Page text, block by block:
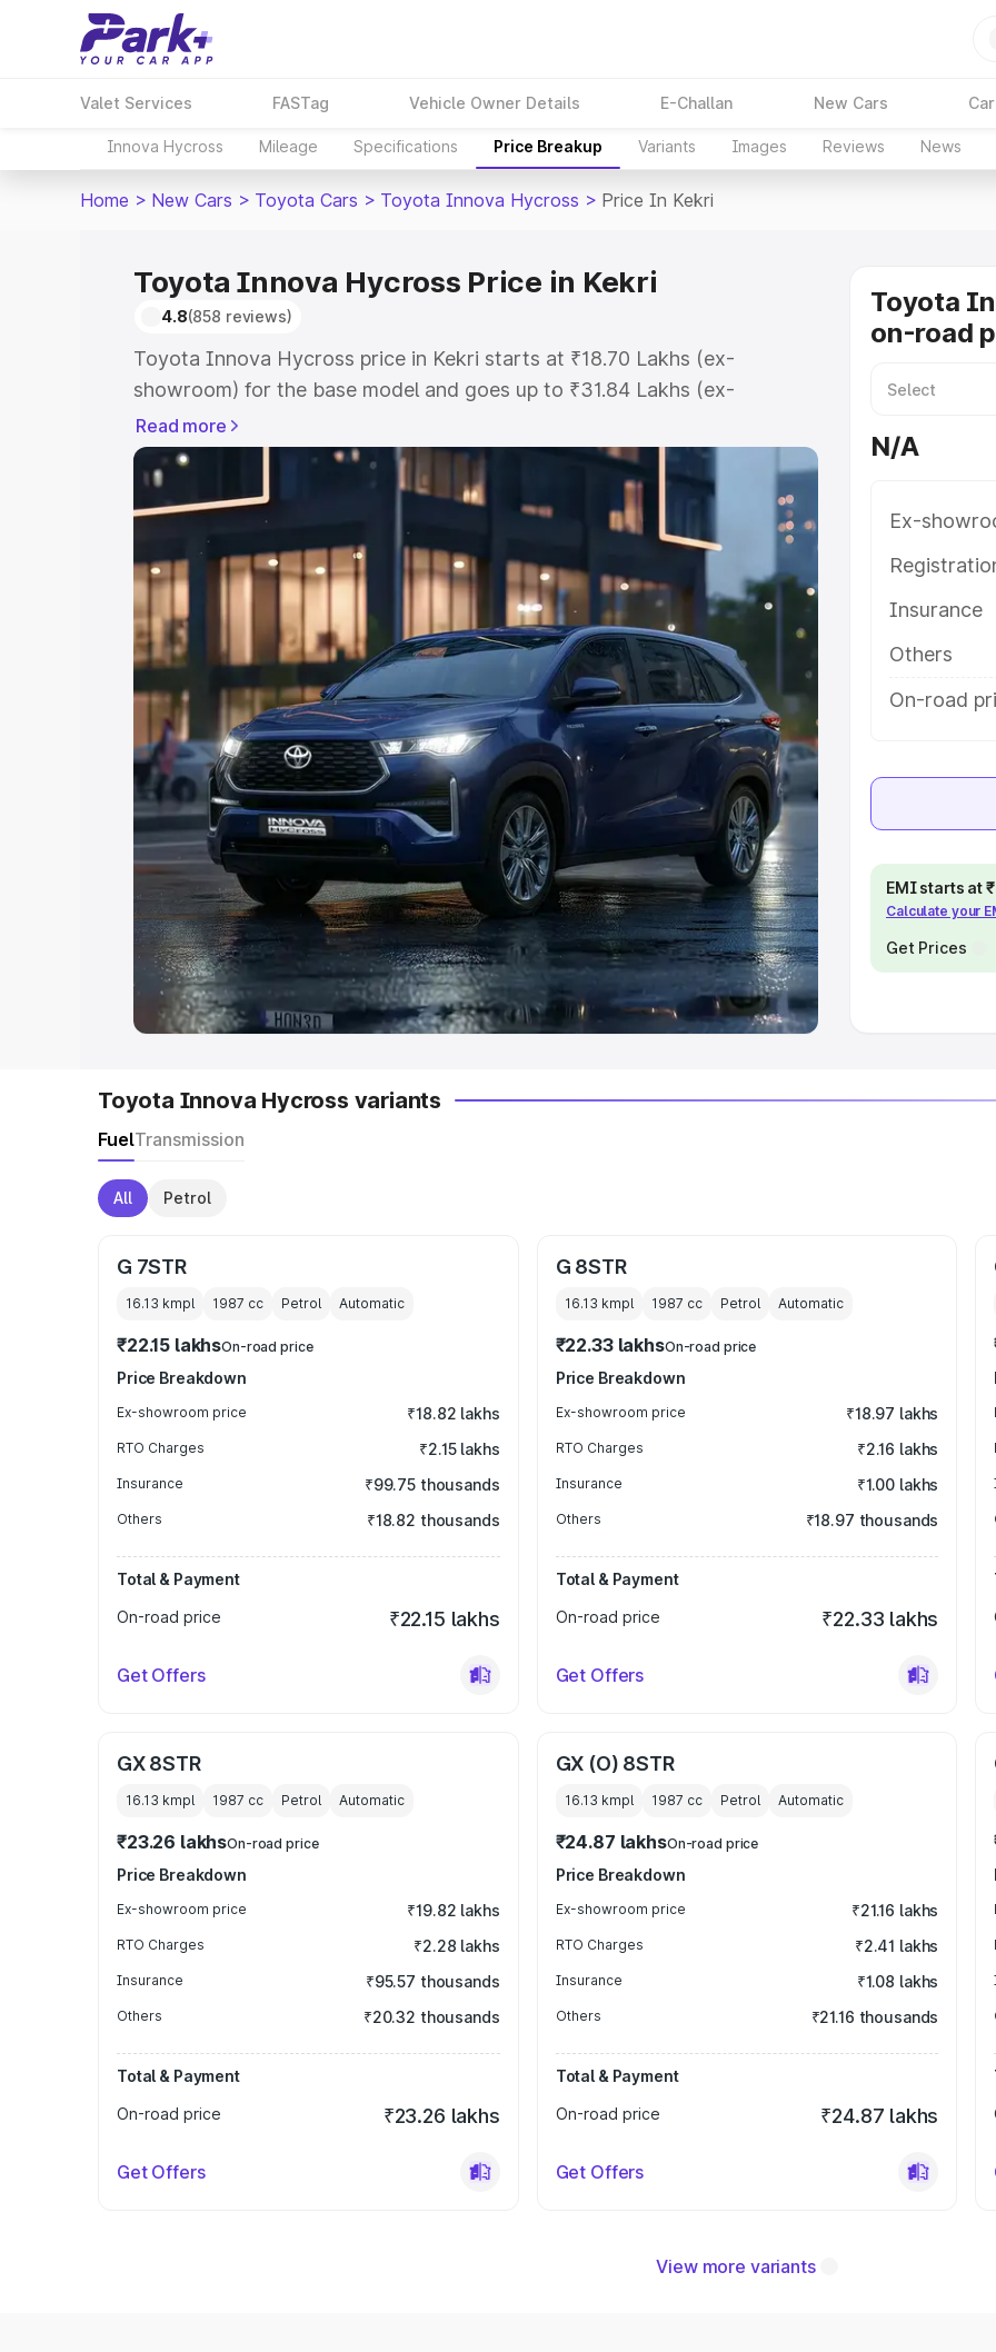
Valet Services FASTag Vehicle Owner Details E-Challan New Cars
Innova Hycross Mileage Specifications Price Breakup Variants Images Reviews News
Home > New Cars > Toyota Cars > Toyota Innova Hycross > Price In Kekri
Toyota Innova Hycross Price in Kekri
4.8(858 reviews)
Toyota Innova Hycross price in Kekri starts at ₹18.70 Lakhs (ex-
showroom) for the base model and goes up to ₹31.84 Lakhs (ex-
showroom) for the top model. This is Toyota Innova Hycross on-road
price in Kekri which includes RTO or Registration Cost, Insurance Cost.
Explore the complete variant-wise on-road price of Toyota Innova
Hycross price in Kekri, along with key features and details to help you
choose the best option.
Explore Cars by Price Range
Cars Under 4 Lakhs|Cars Under 5 Lakhs|Cars Under 6 Lakhs|
Cars Under 8 Lakhs Cars Under 10 Lakhs |Cars Under
20 Lakhs
Explore Cars by Seating Capacity
Best 5 Seater Cars|Best 6 Seater Cars |Best 7 Seater Cars| Best 8
Seater Cars| Best 9 Seater Cars
Explore Cars by Body Type
Best Sedan Cars in India |Best Hatchback Cars in India|Best SUV Cars
in India| Best MUV Cars in India|Best Luxury Cars in India
Read more
Toyota
on-road
N/A
Ex-
Insurance
Others
On-road
EMI starts at
Calculate your
Get Prices
Toyota Innova Hycross variants
FuelTransmission
All Petrol
G 7STR
16.13 kmpl 1987 cc Petrol Automatic
₹22.15 lakhsOn-road price
Price Breakdown
Ex-showroom price ₹18.82 lakhs
RTO Charges ₹2.15 lakhs
Insurance ₹99.75 thousands
Others ₹18.82 thousands
Total & Payment
On-road price
₹22.15 lakhs
Get Offers
G 8STR
16.13 kmpl 1987 cc Petrol Automatic
₹22.33 lakhsOn-road price
Price Breakdown
Ex-showroom price ₹18.97 lakhs
RTO Charges ₹2.16 lakhs
Insurance ₹1.00 lakhs
Others ₹18.97 thousands
Total & Payment
On-road price
₹22.33 lakhs
Get Offers
GX 8STR
16.13 kmpl 1987 cc Petrol Automatic
₹23.26 lakhsOn-road price
Price Breakdown
Ex-showroom price ₹19.82 lakhs
RTO Charges ₹2.28 lakhs
Insurance ₹95.57 thousands
Others ₹20.32 thousands
Total & Payment
On-road price
₹23.26 lakhs
Get Offers
GX (O) 8STR
16.13 kmpl 1987 cc Petrol Automatic
₹24.87 lakhsOn-road price
Price Breakdown
Ex-showroom price ₹21.16 lakhs
RTO Charges ₹2.41 lakhs
Insurance ₹1.08 lakhs
Others ₹21.16 thousands
Total & Payment
On-road price
₹24.87 lakhs
Get Offers
View more variants